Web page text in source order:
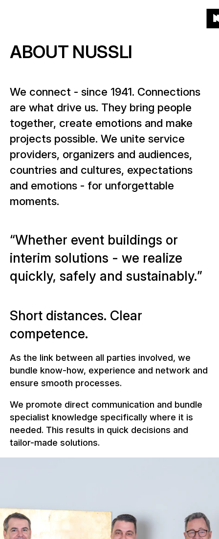
navigation
content
of
About
News
Career
Contact
ABOUT NUSSLI
We connect - since 1941. Connections
are what drive us. They bring people
together, create emotions and make
projects possible. We unite service
providers, organizers and audiences,
countries and cultures, expectations
and emotions - for unforgettable
moments.
Whether event buildings or
interim solutions - we realize
quickly, safely and sustainably.
Short distances. Clear
competence.
As the link between all parties involved, we
bundle know-how, experience and network and
ensure smooth processes.
We promote direct communication and bundle
specialist knowledge specifically where it is
needed. This results in quick decisions and
tailor-made solutions.
Products
Year
Location
Where?